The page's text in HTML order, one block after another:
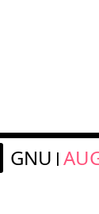
GNU |